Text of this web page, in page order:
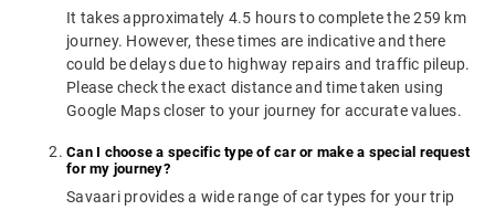
It takes approximately 4.5 hours to complete the 259 km
journey. However, these times are indicative and there
could be delays due to highway repairs and traffic pileup.
Please check the exact distance and time taken using
Google Maps closer to your journey for accurate values.
Can I choose a specific type of car or make a special request
for my journey?
Savaari provides a wide range of car types for your trip